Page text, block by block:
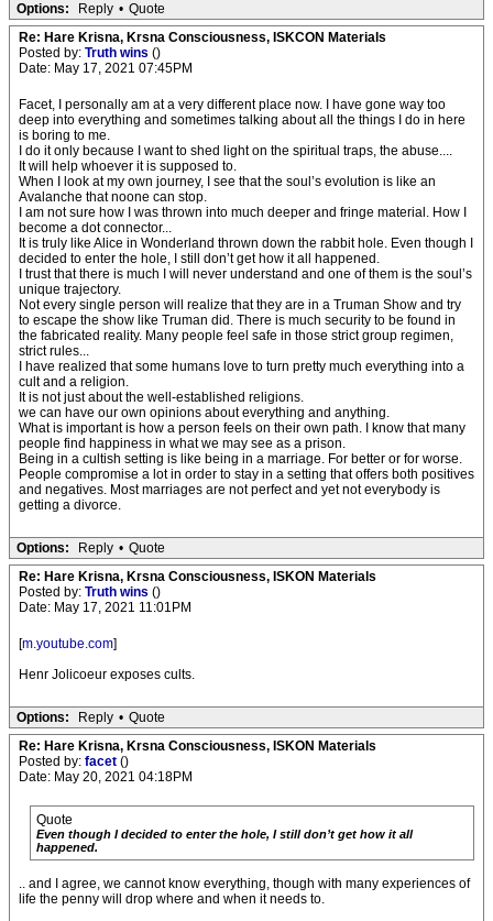
Options: Reply • Quote
Re: Hare Krisna, Krsna Consciousness, ISKCON Materials
Posted by: Truth wins ()
Date: May 17, 2021 07:45PM
Facet, I personally am at a very different place now. I have gone way too
deep into everything and sometimes talking about all the things I do in here
is boring to me.
I do it only because I want to shed light on the spiritual traps, the abuse....
It will help whoever it is supposed to.
When I look at my own journey, I see that the soul’s evolution is like an
Avalanche that noone can stop.
I am not sure how I was thrown into much deeper and fringe material. How I
become a dot connector...
It is truly like Alice in Wonderland thrown down the rabbit hole. Even though I
decided to enter the hole, I still don’t get how it all happened.
I trust that there is much I will never understand and one of them is the soul’s
unique trajectory.
Not every single person will realize that they are in a Truman Show and try
to escape the show like Truman did. There is much security to be found in
the fabricated reality. Many people feel safe in those strict group regimen,
strict rules...
I have realized that some humans love to turn pretty much everything into a
cult and a religion.
It is not just about the well-established religions.
we can have our own opinions about everything and anything.
What is important is how a person feels on their own path. I know that many
people find happiness in what we may see as a prison.
Being in a cultish setting is like being in a marriage. For better or for worse.
People compromise a lot in order to stay in a setting that offers both positives
and negatives. Most marriages are not perfect and yet not everybody is
getting a divorce.
Options: Reply • Quote
Re: Hare Krisna, Krsna Consciousness, ISKON Materials
Posted by: Truth wins ()
Date: May 17, 2021 11:01PM
[m.youtube.com]
Henr Jolicoeur exposes cults.
Options: Reply • Quote
Re: Hare Krisna, Krsna Consciousness, ISKON Materials
Posted by: facet ()
Date: May 20, 2021 04:18PM
Quote
Even though I decided to enter the hole, I still don’t get how it all
happened.
.. and I agree, we cannot know everything, though with many experiences of
life the penny will drop where and when it needs to.